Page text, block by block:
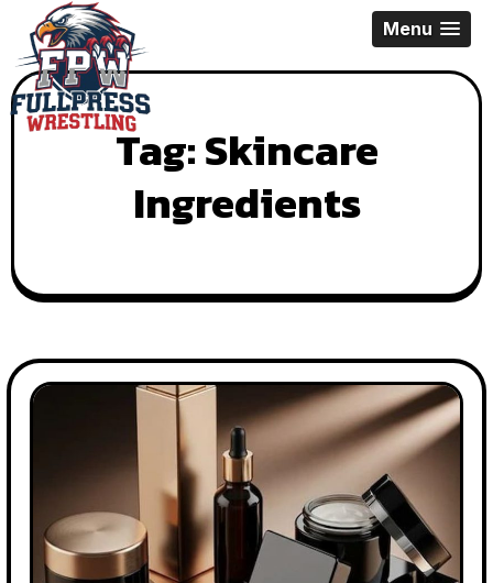
content
Menu
Tag:Skincare
Ingredients